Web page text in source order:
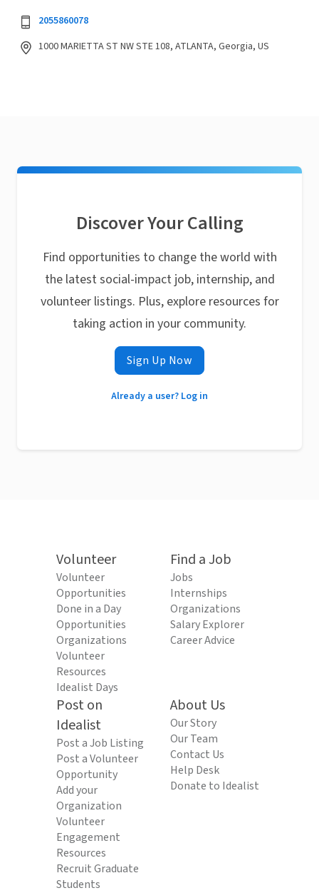
2055860078
1000 MARIETTA ST NW STE 108, ATLANTA, Georgia, US
Discover Your Calling
Find opportunities to change the world with
the latest social-impact job, internship, and
volunteer listings. Plus, explore resources for
taking action in your community.
Sign Up Now
Already a user? Log in
Volunteer
Volunteer
Opportunities
Done in a Day
Opportunities
Organizations
Volunteer
Resources
Idealist Days
Find a Job
Jobs
Internships
Organizations
Salary Explorer
Career Advice
Post on
Idealist
Post a Job Listing
Post a Volunteer
Opportunity
Add your
Organization
Volunteer
Engagement
Resources
Recruit Graduate
Students
About Us
Our Story
Our Team
Contact Us
Help Desk
Donate to Idealist